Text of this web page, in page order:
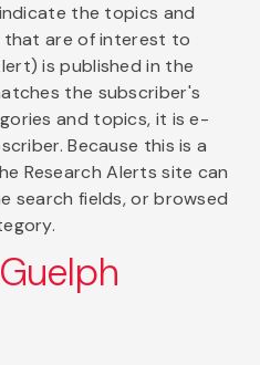
the topics and
are of interest to
is published in the
the subscriber's
and topics, it is e-
Because this is a
Research Alerts site can
search fields, or browsed